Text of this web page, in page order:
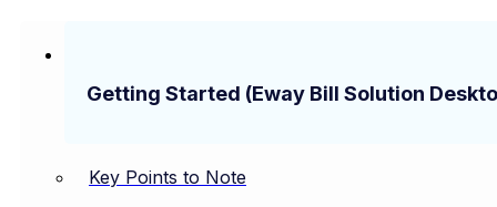
Getting Started (Eway Bill Solution
Key Points to Note